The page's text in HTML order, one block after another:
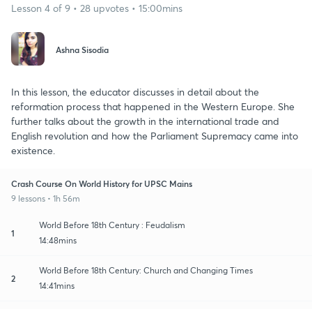
Lesson 4 of 9 • 28 upvotes • 15:00mins
Ashna Sisodia
In this lesson, the educator discusses in detail about the
reformation process that happened in the Western Europe. She
further talks about the growth in the international trade and
English revolution and how the Parliament Supremacy came into
existence.
Crash Course On World History for UPSC Mains
9 lessons • 1h 56m
1
World Before 18th Century : Feudalism
14:48mins
2
World Before 18th Century: Church and Changing Times
14:41mins